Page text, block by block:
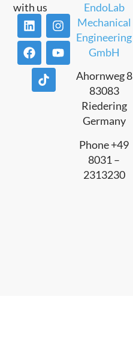
with us
EndoLab
Mechanical
Engineering
GmbH
Ahornweg 8
83083
Riedering
Germany
Phone +49
8031 –
2313230